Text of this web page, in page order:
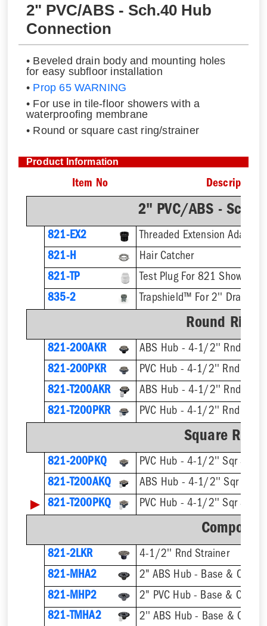
2" PVC/ABS - Sch.40 Hub
Connection
• Beveled drain body and mounting holes
for easy subfloor installation
• Prop 65 WARNING
• For use in tile-floor showers with a
waterproofing membrane
• Round or square cast ring/strainer
Product Information
Item No Description
2" PVC/ABS -
821-EX2
821-H
Hair Catcher
821-TP
Test Plug For 821 Shower
835-2
Trapshield™ For 2'' Drain
Round Ring
821-200AKR
ABS Hub - 4-1/2'' Rnd
821-200PKR
PVC Hub - 4-1/2'' Rnd
821-T200AKR
821-T200PKR
Square Ring
821-200PKQ
PVC Hub - 4-1/2'' Sqr
821-T200AKQ
▶ 821-T200PKQ
821-2LKR
4-1/2'' Rnd Strainer
821-MHA2
2" ABS Hub - Base & Collar
821-MHP2
2" PVC Hub - Base & Collar
821-TMHA2